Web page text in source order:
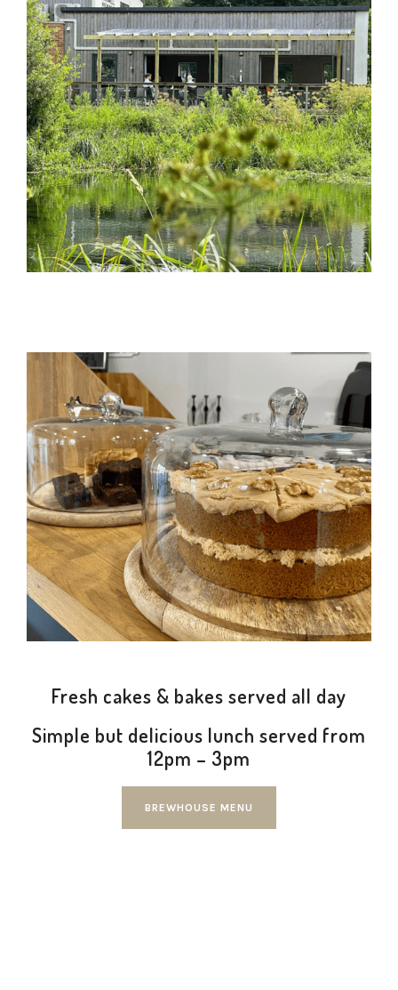
Fresh cakes & bakes served all day
Simple but delicious lunch served from
12pm – 3pm
BREWHOUSE MENU